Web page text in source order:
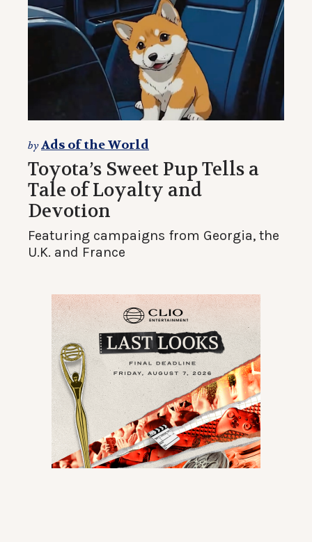
byAds of the World
Toyota’s Sweet Pup Tells a
Tale of Loyalty and
Devotion
Featuring campaigns from Georgia, the
U.K. and France